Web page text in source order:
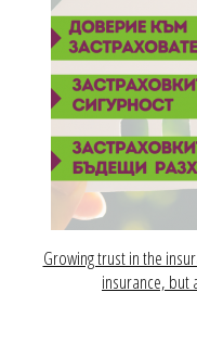
Growing trust in the
insurance, but